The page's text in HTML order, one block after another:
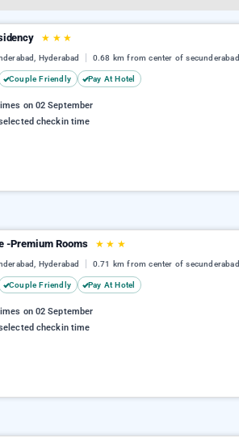
★ ★ ★
Hyderabad 0.68 km from center of secunderabad
Couple Friendly Pay At Hotel
on 02 September
checkin time
-Premium Rooms ★ ★ ★
Hyderabad 0.71 km from center of secunderabad
Couple Friendly Pay At Hotel
on 02 September
checkin time